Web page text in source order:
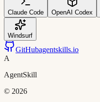
Claude Code OpenAI Codex
Windsurf
GitHubagentskills.io
A
AgentSkill
© 2026